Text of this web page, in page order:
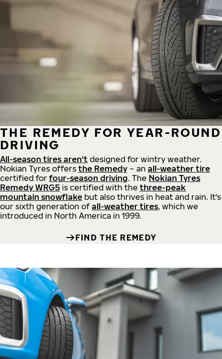
THE REMEDY FOR YEAR-ROUND
DRIVING
All-season tires aren't designed for wintry weather.
Nokian Tyres offers the Remedy – an all-weather tire
certified for four-season driving. The Nokian Tyres
Remedy WRG5 is certified with the three-peak
mountain snowflake but also thrives in heat and rain. It's
our sixth generation of all-weather tires, which we
introduced in North America in 1999.
FIND THE REMEDY